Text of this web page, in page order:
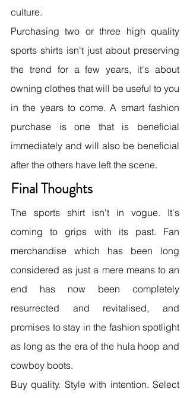
culture.
Purchasing two or three high quality
sports shirts isn't just about preserving
the trend for a few years, it's about
owning clothes that will be useful to you
in the years to come. A smart fashion
purchase is one that is beneficial
immediately and will also be beneficial
after the others have left the scene.
Final Thoughts
The sports shirt isn't in vogue. It's
coming to grips with its past. Fan
merchandise which has been long
considered as just a mere means to an
end has now been completely
resurrected and revitalised, and
promises to stay in the fashion spotlight
as long as the era of the hula hoop and
cowboy boots.
Buy quality. Style with intention. Select